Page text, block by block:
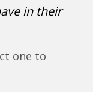
in their
one to